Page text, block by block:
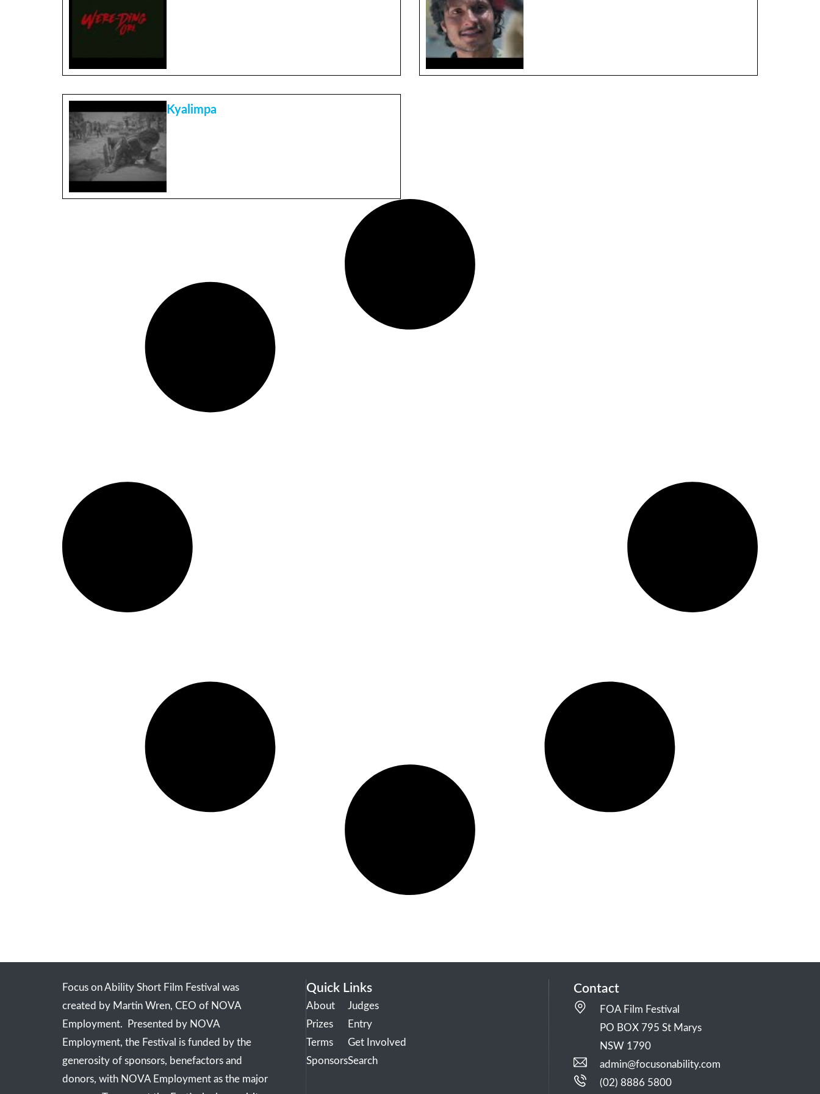
Kyalimpa
Focus on Ability Short Film Festival was
created by Martin Wren, CEO of NOVA
Employment. Presented by NOVA
Employment, the Festival is funded by the
generosity of sponsors, benefactors and
donors, with NOVA Employment as the major
Quick Links
About
Prizes
Terms
Sponsors
Judges
Entry
Get Involved
Search
Contact
FOA Film Festival
PO BOX 795 St Marys
NSW 1790
admin@focusonability.com
(02) 8886 5800